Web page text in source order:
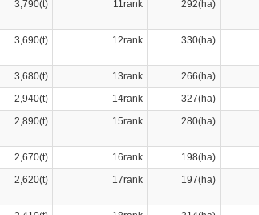
3,790(t) 11rank 292(ha)
3,690(t) 12rank 330(ha)
3,680(t) 13rank 266(ha)
2,940(t) 14rank 327(ha)
2,890(t) 15rank 280(ha)
2,670(t) 16rank 198(ha)
2,620(t) 17rank 197(ha)